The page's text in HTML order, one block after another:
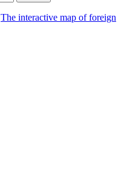
The interactive map of foreign